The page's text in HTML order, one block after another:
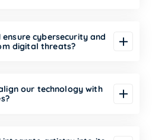
ensure cybersecurity and
digital threats?
our technology with